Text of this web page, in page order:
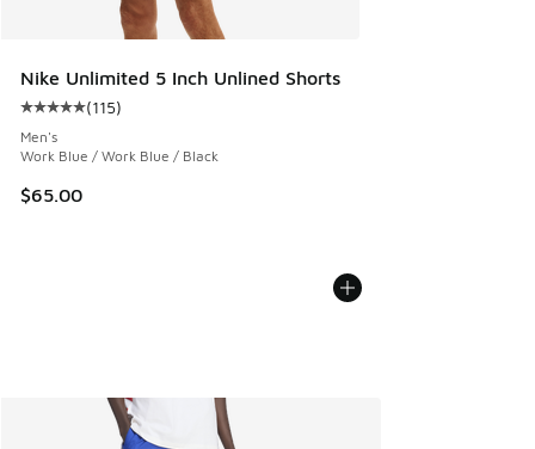
Nike Unlimited 5 Inch Unlined Shorts
Average customer rating - [5 out of 5 stars], 115 reviews
(115)
Men's
Work Blue / Work Blue / Black
$65.00